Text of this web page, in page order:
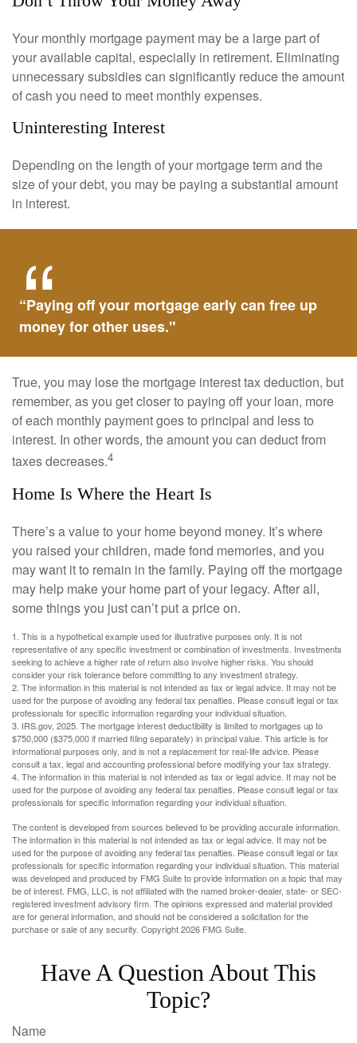
Your monthly mortgage payment may be a large part of
your available capital, especially in retirement. Eliminating
unnecessary subsidies can significantly reduce the amount
of cash you need to meet monthly expenses.
Uninteresting Interest
Depending on the length of your mortgage term and the
size of your debt, you may be paying a substantial amount
in interest.
“Paying off your mortgage early can free up
money for other uses."
True, you may lose the mortgage interest tax deduction, but
remember, as you get closer to paying off your loan, more
of each monthly payment goes to principal and less to
interest. In other words, the amount you can deduct from
taxes decreases.4
Home Is Where the Heart Is
There’s a value to your home beyond money. It’s where
you raised your children, made fond memories, and you
may want it to remain in the family. Paying off the mortgage
may help make your home part of your legacy. After all,
some things you just can’t put a price on.
1. This is a hypothetical example used for illustrative purposes only. It is not
representative of any specific investment or combination of investments. Investments
seeking to achieve a higher rate of return also involve higher risks. You should
consider your risk tolerance before committing to any investment strategy.
2. The information in this material is not intended as tax or legal advice. It may not be
used for the purpose of avoiding any federal tax penalties. Please consult legal or tax
professionals for specific information regarding your individual situation.
3. IRS.gov, 2025. The mortgage interest deductibility is limited to mortgages up to
$750,000 ($375,000 if married filing separately) in principal value. This article is for
informational purposes only, and is not a replacement for real-life advice. Please
consult a tax, legal and accounting professional before modifying your tax strategy.
4. The information in this material is not intended as tax or legal advice. It may not be
used for the purpose of avoiding any federal tax penalties. Please consult legal or tax
professionals for specific information regarding your individual situation.
The content is developed from sources believed to be providing accurate information.
The information in this material is not intended as tax or legal advice. It may not be
used for the purpose of avoiding any federal tax penalties. Please consult legal or tax
professionals for specific information regarding your individual situation. This material
was developed and produced by FMG Suite to provide information on a topic that may
be of interest. FMG, LLC, is not affiliated with the named broker-dealer, state- or SEC-
registered investment advisory firm. The opinions expressed and material provided
are for general information, and should not be considered a solicitation for the
purchase or sale of any security. Copyright2026 FMG Suite.
Have A Question About This
Topic?
Name